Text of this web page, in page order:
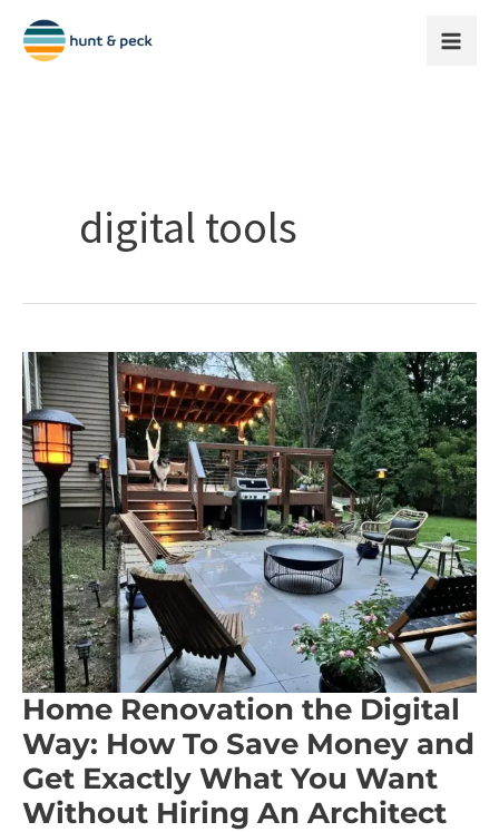
content
digital tools
Home Renovation the Digital
Way: How To Save Money and
Get Exactly What You Want
Without Hiring An Architect